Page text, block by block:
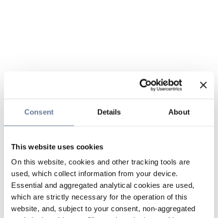
Consent Details About
This website uses cookies
On this website, cookies and other tracking tools are
used, which collect information from your device.
Essential and aggregated analytical cookies are used,
which are strictly necessary for the operation of this
website, and, subject to your consent, non-aggregated